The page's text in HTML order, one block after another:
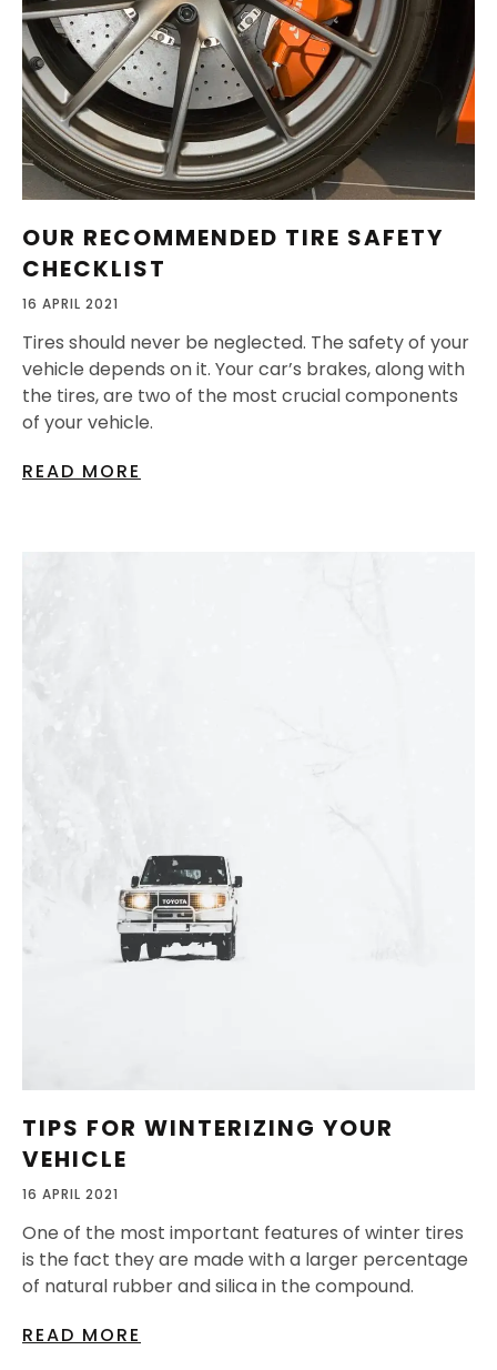
OUR RECOMMENDED TIRE SAFETY
CHECKLIST
16 APRIL 2021
Tires should never be neglected. The safety of your
vehicle depends on it. Your car’s brakes, along with
the tires, are two of the most crucial components
of your vehicle.
READ MORE
TIPS FOR WINTERIZING YOUR
VEHICLE
16 APRIL 2021
One of the most important features of winter tires
is the fact they are made with a larger percentage
of natural rubber and silica in the compound.
READ MORE